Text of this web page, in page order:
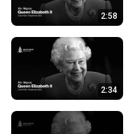
2:58
2:34